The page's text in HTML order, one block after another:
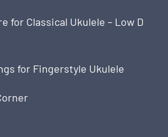
for Classical Ukulele – Low D
for Fingerstyle Ukulele